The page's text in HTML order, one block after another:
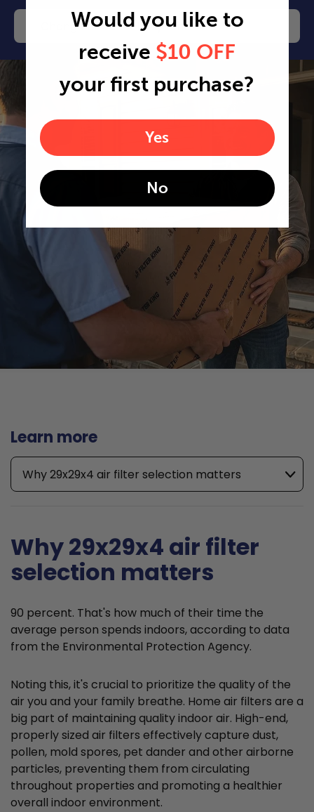
Change or cancel any time
Learn more
Why 29x29x4 air filter selection matters
Why 29x29x4 air filter
selection matters
90 percent. That's how much of their time the
average person spends indoors, according to data
from the Environmental Protection Agency.
Noting this, it's crucial to prioritize the quality of the
air you and your family breathe. Home air filters are a
big part of maintaining quality indoor air. High-end,
properly sized air filters effectively capture dust,
pollen, mold spores, pet dander and other airborne
particles, preventing them from circulating
throughout properties and promoting a healthier
overall indoor environment.
Would you like to
receive $10 OFF
your first purchase?
Yes
No